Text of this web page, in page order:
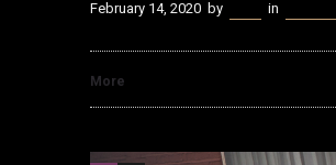
February 14, 2020 by in
More